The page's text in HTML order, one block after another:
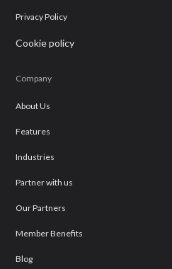
Privacy Policy
Cookie policy
Company
About Us
Features
Industries
Partner with us
Our Partners
Member Benefits
Blog